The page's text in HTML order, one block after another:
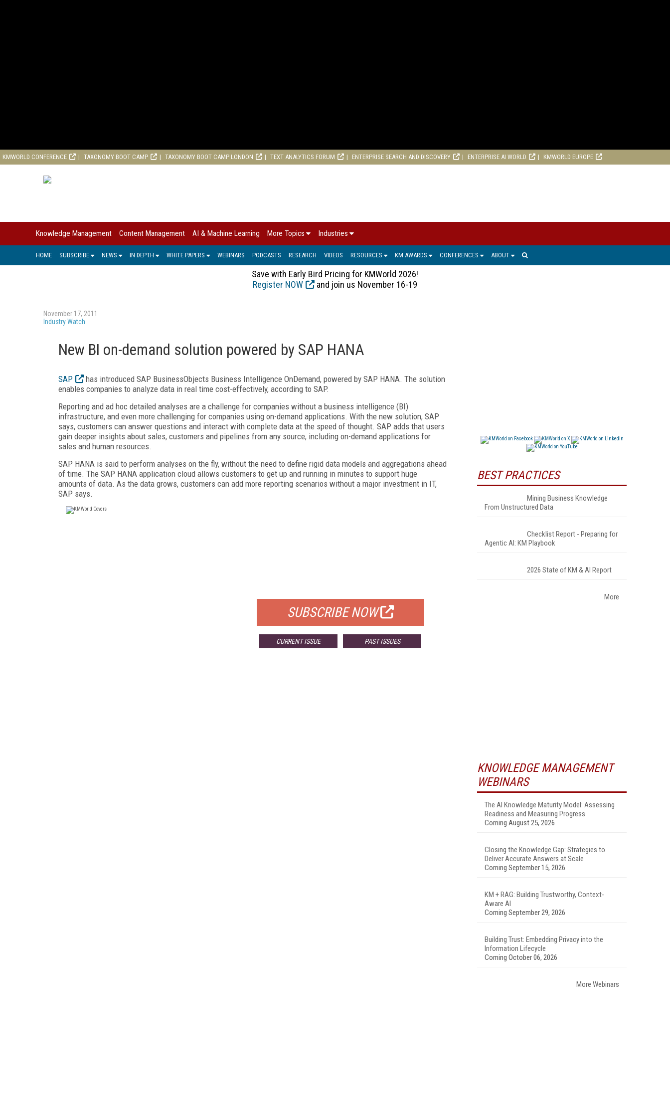
KMWORLD CONFERENCE TAXONOMY BOOT CAMP TAXONOMY BOOT CAMP LONDON TEXT ANALYTICS FORUM ENTERPRISE SEARCH AND DISCOVERY ENTERPRISE AI WORLD KMWORLD EUROPE
Knowledge Management Content Management AI & Machine Learning More Topics Industries
HOME SUBSCRIBE NEWS IN DEPTH WHITE PAPERS WEBINARS PODCASTS RESEARCH VIDEOS RESOURCES KM AWARDS CONFERENCES ABOUT
Save with Early Bird Pricing for KMWorld 2026!
Register NOW
and join us November 16-19
November 17, 2011
Industry Watch
New BI on-demand solution powered by SAP HANA
SAP
has introduced SAP BusinessObjects Business Intelligence OnDemand, powered by SAP HANA. The solution
enables companies to analyze data in real time cost-effectively, according to SAP.
Reporting and ad hoc detailed analyses are a challenge for companies without a business intelligence (BI)
infrastructure, and even more challenging for companies using on-demand applications. With the new solution, SAP
says, customers can answer questions and interact with complete data at the speed of thought. SAP adds that users
gain deeper insights about sales, customers and pipelines from any source, including on-demand applications for
sales and human resources.
SAP HANA is said to perform analyses on the fly, without the need to define rigid data models and aggregations ahead
of time. The SAP HANA application cloud allows customers to get up and running in minutes to support huge
amounts of data. As the data grows, customers can add more reporting scenarios without a major investment in IT,
SAP says.
SUBSCRIBE NOW
CURRENT ISSUE PAST ISSUES
BEST PRACTICES
Mining Business Knowledge
From Unstructured Data
Checklist Report - Preparing for
Agentic AI: KM Playbook
2026 State of KM & AI Report
More
KNOWLEDGE MANAGEMENT
WEBINARS
The AI Knowledge Maturity Model: Assessing
Readiness and Measuring Progress
Coming August 25, 2026
Closing the Knowledge Gap: Strategies to
Deliver Accurate Answers at Scale
Coming September 15, 2026
KM + RAG: Building Trustworthy, Context-
Aware AI
Coming September 29, 2026
Building Trust: Embedding Privacy into the
Information Lifecycle
Coming October 06, 2026
More Webinars